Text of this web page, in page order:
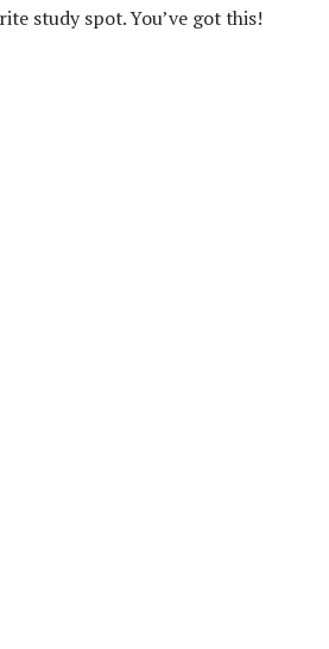
study spot. You’ve got this!